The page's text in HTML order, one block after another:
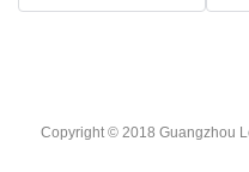
Copyright © 2018 Guangzhou